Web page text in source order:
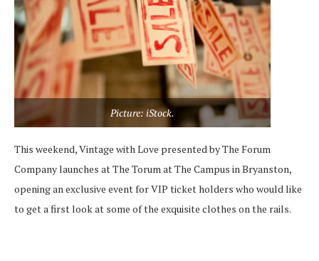
Picture: iStock.
This weekend, Vintage with Love presented by The Forum
Company launches at The Torum at The Campus in Bryanston,
opening an exclusive event for VIP ticket holders who would like
to get a first look at some of the exquisite clothes on the rails.